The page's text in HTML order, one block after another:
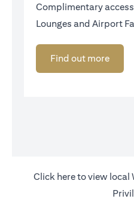
Complimentary
Lounges and Airport
Find out more
Click hereopens in a
to view local